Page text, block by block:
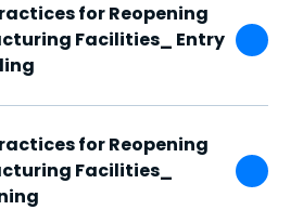
for Reopening
Facilities_ Entry
for Reopening
Facilities_